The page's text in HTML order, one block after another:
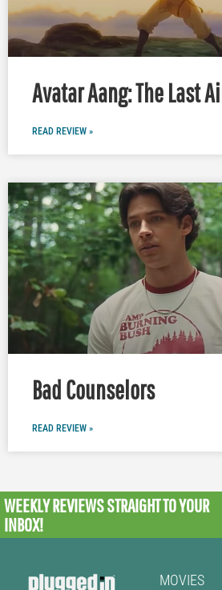
Avatar Aang: The Last
READ REVIEW »
Bad Counselors
READ REVIEW »
WEEKLY REVIEWSSTRAIGHT TO YOUR
INBOX!
MOVIES